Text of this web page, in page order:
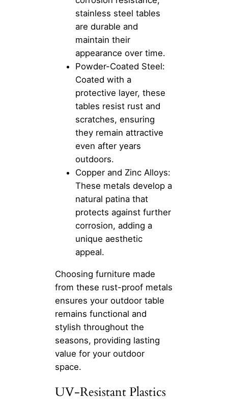
stainless steel tables
are durable and
maintain their
appearance over time.
Powder-Coated Steel:
Coated with a
protective layer, these
tables resist rust and
scratches, ensuring
they remain attractive
even after years
outdoors.
Copper and Zinc Alloys:
These metals develop a
natural patina that
protects against further
corrosion, adding a
unique aesthetic
appeal.
Choosing furniture made
from these rust-proof metals
ensures your outdoor table
remains functional and
stylish throughout the
seasons, providing lasting
value for your outdoor
space.
UV-Resistant Plastics